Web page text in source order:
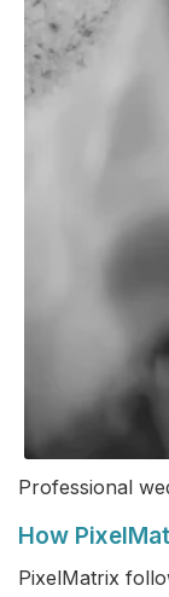
Professional
How
PixelMatrix